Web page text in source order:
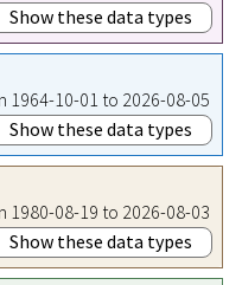
Show these data types
1964-10-01 to 2026-08-05
Show these data types
1980-08-19 to 2026-08-03
Show these data types